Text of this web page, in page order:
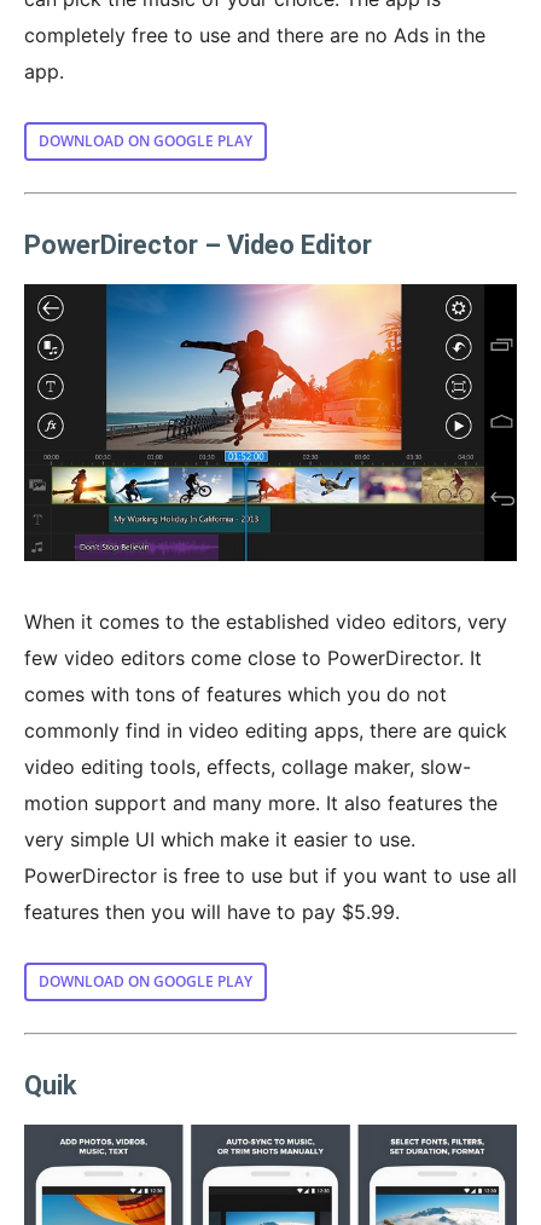
completely free to use and there are no Ads in the
app.
DOWNLOAD ON GOOGLE PLAY
PowerDirector – Video Editor
When it comes to the established video editors, very
few video editors come close to PowerDirector. It
comes with tons of features which you do not
commonly find in video editing apps, there are quick
video editing tools, effects, collage maker, slow-
motion support and many more. It also features the
very simple UI which make it easier to use.
PowerDirector is free to use but if you want to use all
features then you will have to pay $5.99.
DOWNLOAD ON GOOGLE PLAY
Quik